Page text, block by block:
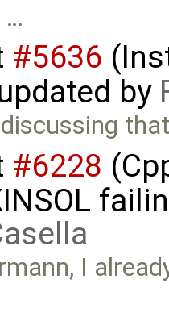
…
#5636
by
#6228
I